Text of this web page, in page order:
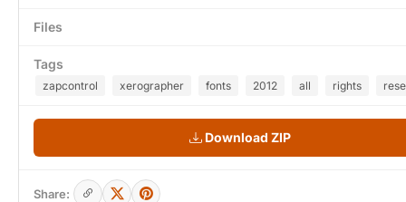
Files
Tags
zapcontrol xerographer fonts 2012 all rights
Download ZIP
Share: